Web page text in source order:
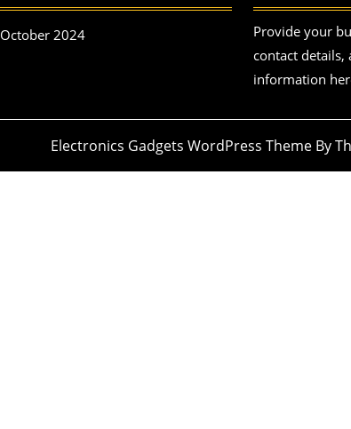
October 2024
Provide your
contact
information
Electronics Gadgets WordPress ThemeBy